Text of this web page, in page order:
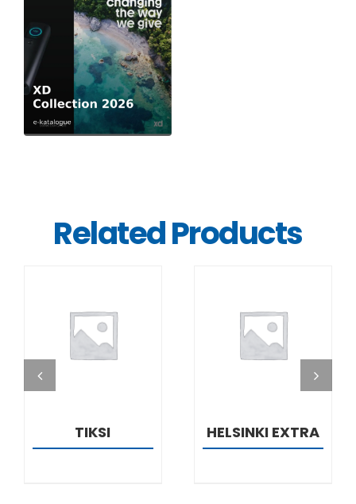
Related Products
DETAILS
TIKSI
DETAILS
HELSINKI EXTRA